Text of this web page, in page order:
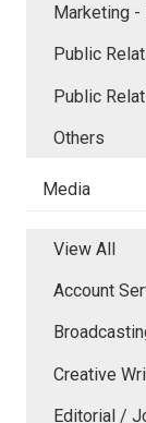
Marketing
Public
Public
Others
Media
View All
Account
Creative
Editorial /